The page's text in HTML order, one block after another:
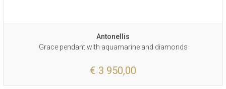
Antonellis
Grace pendant with aquamarine and diamonds
€ 3 950,00